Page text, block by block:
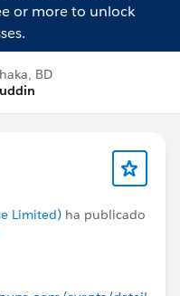
or more to unlock
BD
Limited) ha publicado